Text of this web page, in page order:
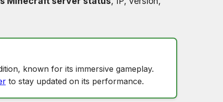
known for its immersive gameplay.
to stay updated on its performance.